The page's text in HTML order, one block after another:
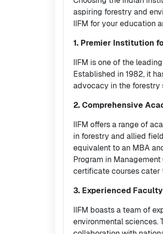
aspiring forestry and
IIFM for your education
1. Premier Institution
IIFM is one of the
Established in 1982, it
advocacy in the forestry
2. Comprehensive
IIFM offers a range of
in forestry and allied
equivalent to an MBA
Program in
certificate courses cater
3. Experienced
IIFM boasts a team of
environmental